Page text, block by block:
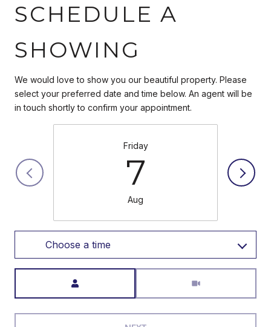
SCHEDULE A
SHOWING
We would love to show you our beautiful property. Please
select your preferred date and time below. An agent will be
in touch shortly to confirm your appointment.
Friday
7
Aug
Choose a time